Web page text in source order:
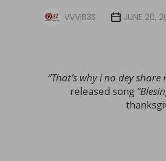
VVVIB3S JUNE 20,
“That’s why i no dey
released song